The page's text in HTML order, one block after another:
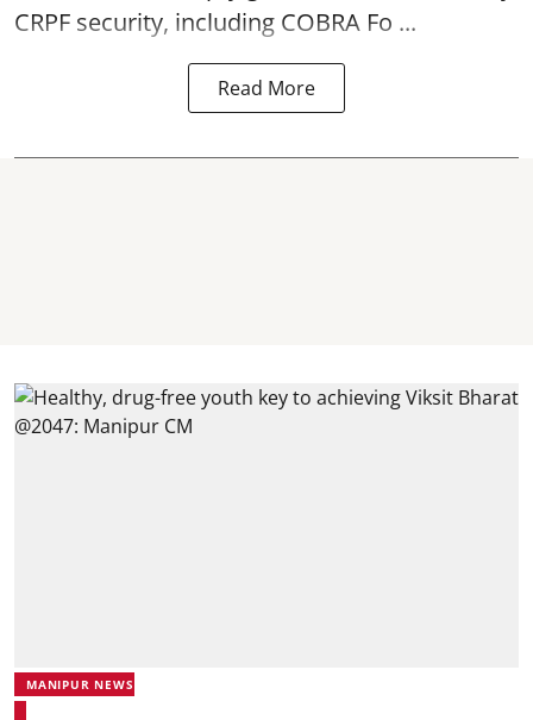
CRPF security, including COBRA Fo ...
Read More
MANIPUR NEWS